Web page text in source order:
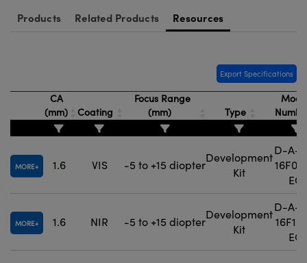
Products Related Products Resources
Export Specifications
CA
(mm)
Coating
Focus Range
(mm)
Type
MORE 1.6 VIS -5 to +15 diopter
Development
Kit
D-A-
16F0-
EO
MORE 1.6 NIR -5 to +15 diopter
Development
Kit
D-A-
16F1-
EO